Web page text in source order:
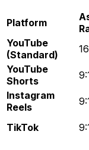
Platform
YouTube
(Standard)
YouTube
Shorts
Instagram
Reels
TikTok